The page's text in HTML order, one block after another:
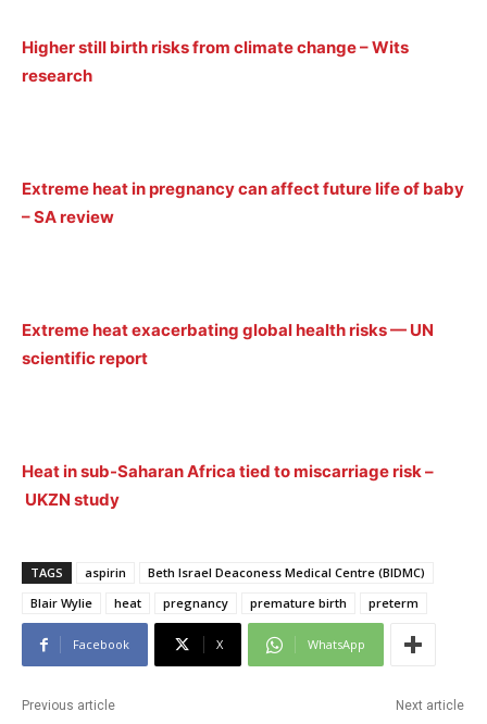
Higher still birth risks from climate change – Wits
research
Extreme heat in pregnancy can affect future life of baby
– SA review
Extreme heat exacerbating global health risks — UN
scientific report
Heat in sub-Saharan Africa tied to miscarriage risk –
UKZN study
TAGS aspirin
Beth Israel Deaconess Medical Centre (BIDMC)
Blair Wylie
heat pregnancy premature birth preterm
Facebook X WhatsApp
Previous article Next article